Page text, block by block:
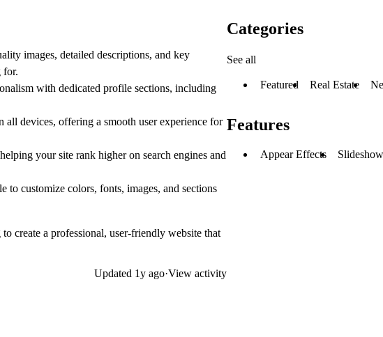
images, detailed descriptions, and key
for.
with dedicated profile sections, including
all devices, offering a smooth user experience for
your site rank higher on search engines and
customize colors, fonts, images, and sections
create a professional, user-friendly website that
Updated 1y ago·View activity
Categories
See all
Featured Real Estate
Features
Appear Effects